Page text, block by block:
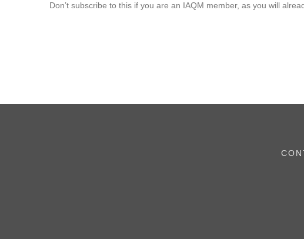
Don’t subscribe to this if you are an IAQM member, as you will